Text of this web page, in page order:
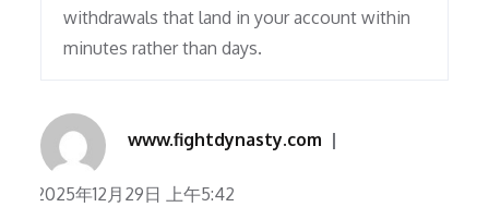
withdrawals that land in your account within
minutes rather than days.
www.fightdynasty.com
2025年12月29日 上午5:42